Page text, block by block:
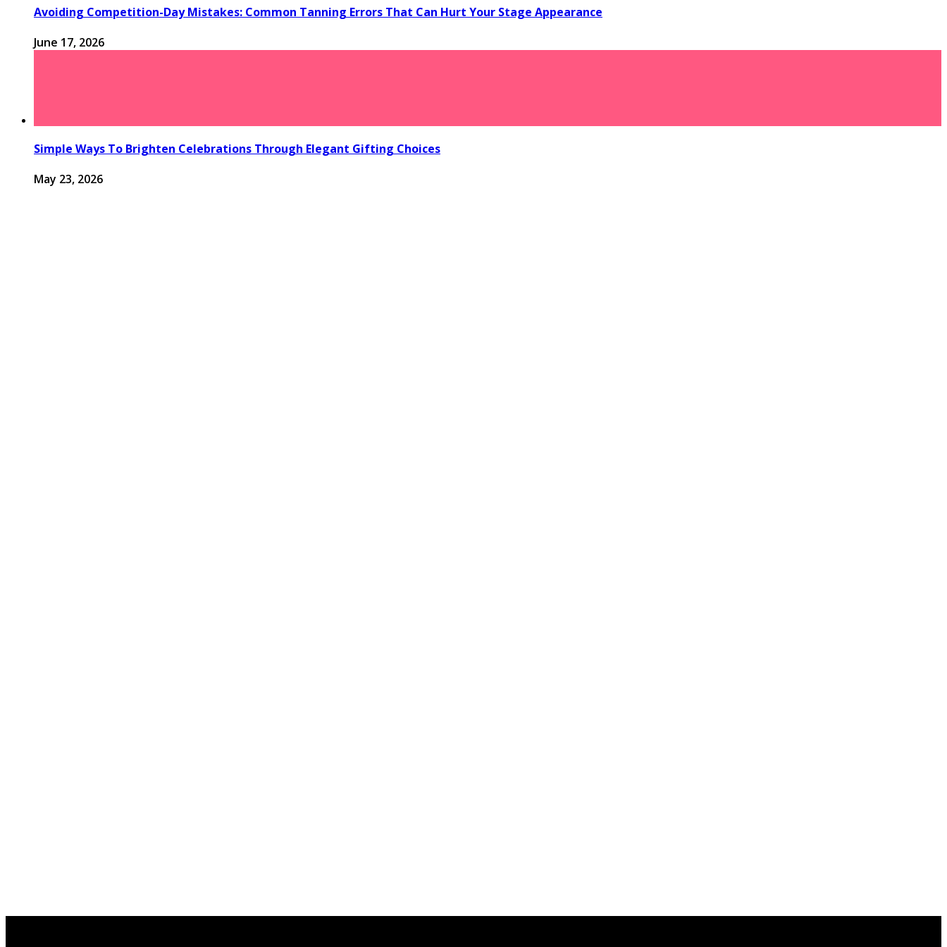
Avoiding Competition-Day Mistakes: Common Tanning Errors That Can Hurt Your Stage Appearance
June 17, 2026
Simple Ways To Brighten Celebrations Through Elegant Gifting Choices
May 23, 2026